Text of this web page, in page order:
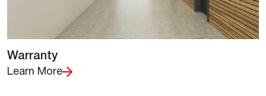
Warranty
Learn More